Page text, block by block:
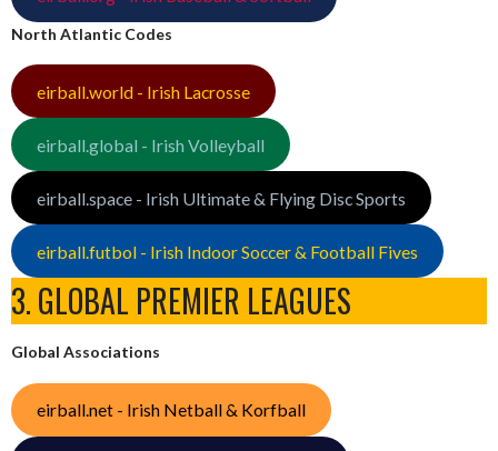
North Atlantic Codes
eirball.world - Irish Lacrosse
eirball.global - Irish Volleyball
eirball.space - Irish Ultimate & Flying Disc Sports
eirball.futbol - Irish Indoor Soccer & Football Fives
3. GLOBAL PREMIER LEAGUES
Global Associations
eirball.net - Irish Netball & Korfball